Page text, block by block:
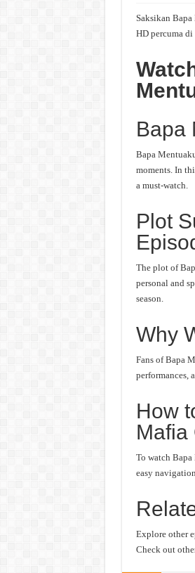
Saksikan
HD percuma di
Bapa
Bapa
moments. In
a must-watch.
Plot
The plot of
personal and
season.
Why
Fans of Bapa
performances,
How
Mafia
To watch
easy
Explore other
Check out